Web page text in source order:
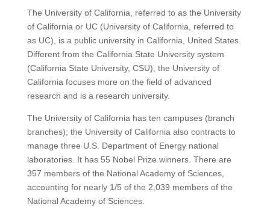
The University of California, referred to as the University
of California or UC (University of California, referred to
as UC), is a public university in California, United States.
Different from the California State University system
(California State University, CSU), the University of
California focuses more on the field of advanced
research and is a research university.
The University of California has ten campuses (branch
branches); the University of California also contracts to
manage three U.S. Department of Energy national
laboratories. It has 55 Nobel Prize winners. There are
357 members of the National Academy of Sciences,
accounting for nearly 1/5 of the 2,039 members of the
National Academy of Sciences.